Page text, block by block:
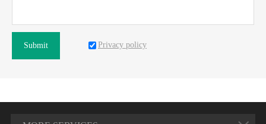
Submit Privacy policy